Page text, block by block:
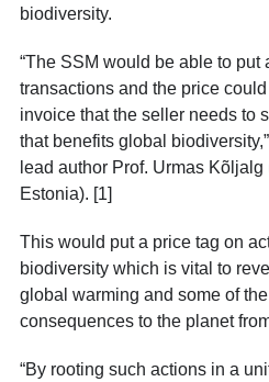
biodiversity.
“The SSM would be able to put
transactions and the price
invoice that the seller needs to
that benefits global
lead author Prof. Urmas Kõljalg
Estonia). [1]
This would put a price tag on
biodiversity which is vital to
global warming and some of the
consequences to the planet
“By rooting such actions in a